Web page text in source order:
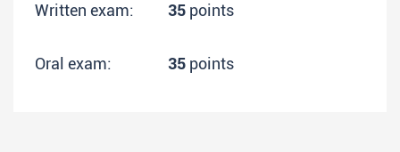
Written exam: 35 points
Oral exam: 35 points